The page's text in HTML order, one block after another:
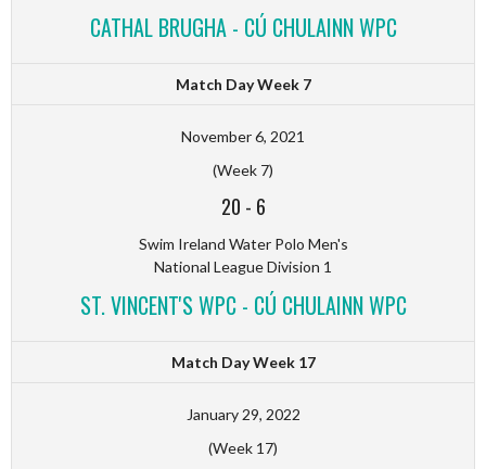
CATHAL BRUGHA - CÚ CHULAINN WPC
Match Day Week 7
November 6, 2021
(Week 7)
20 - 6
Swim Ireland Water Polo Men's
National League Division 1
ST. VINCENT'S WPC - CÚ CHULAINN WPC
Match Day Week 17
January 29, 2022
(Week 17)